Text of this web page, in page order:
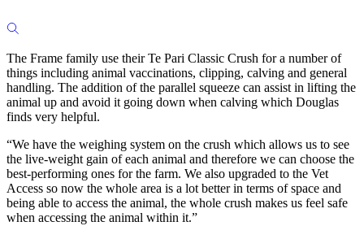
The Frame family use their Te Pari Classic Crush for a number of
things including animal vaccinations, clipping, calving and general
handling. The addition of the parallel squeeze can assist in lifting the
animal up and avoid it going down when calving which Douglas
finds very helpful.
“We have the weighing system on the crush which allows us to see
the live-weight gain of each animal and therefore we can choose the
best-performing ones for the farm. We also upgraded to the Vet
Access so now the whole area is a lot better in terms of space and
being able to access the animal, the whole crush makes us feel safe
when accessing the animal within it.”